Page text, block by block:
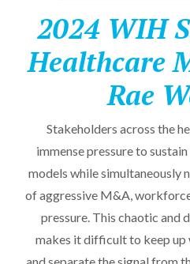
2024 WIH
Healthcare
Rae
Stakeholders across the
immense pressure to
models while simultaneously
of aggressive M&A,
pressure. This chaotic and
makes it difficult to keep
and separate the signal from